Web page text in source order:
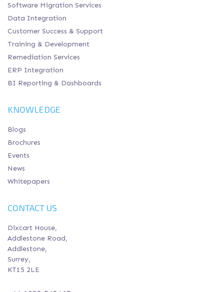
Software Migration Services
Data Integration
Customer Success & Support
Training & Development
Remediation Services
ERP Integration
BI Reporting & Dashboards
KNOWLEDGE
Blogs
Brochures
Events
News
Whitepapers
CONTACT US
Dixcart House,
Addlestone Road,
Addlestone,
Surrey,
KT15 2LE